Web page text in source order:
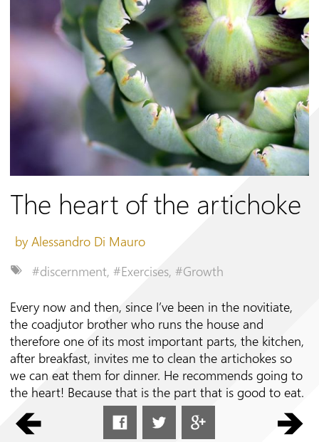
The heart of the artichoke
by Alessandro Di Mauro
#discernment, #Exercises, #Growth
Every now and then, since I’ve been in the novitiate,
the coadjutor brother who runs the house and
therefore one of its most important parts, the kitchen,
after breakfast, invites me to clean the artichokes so
we can eat them for dinner. He recommends going to
the heart! Because that is the part that is good to eat.
To get to that part you need to
remove all the outer bracts of the artichoke, which are
Search
Follow us on